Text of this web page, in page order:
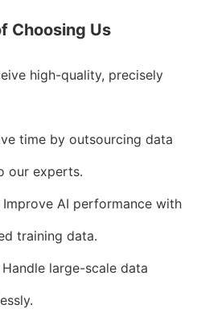
Choosing Us
high-quality, precisely
time by outsourcing data
our experts.
Improve AI performance with
training data.
Handle large-scale data